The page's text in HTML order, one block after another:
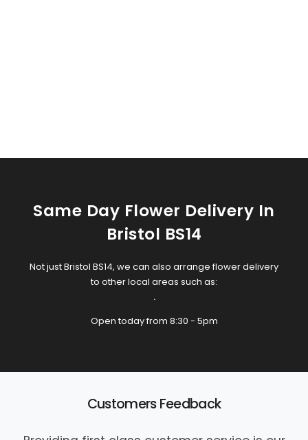
Same Day Flower Delivery In
Bristol BS14
Not just Bristol BS14, we can also arrange flower delivery
to other local areas such as:
.
Open today from 8:30 - 5pm
Customers Feedback